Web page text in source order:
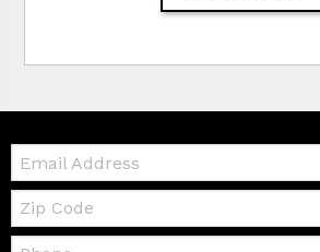
Email:
Zip
Code
Telephone: